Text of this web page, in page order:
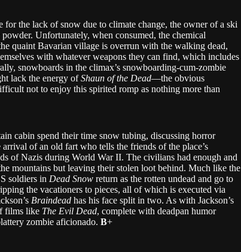
for the lack of snow due to climate change, the owner of a ski
Unfortunately, when consumed, the chemical
quaint Bavarian village is overrun with the walking dead,
with whatever weapons they can find, which includes
snowboards in the climax’s snowboarding-cum-zombie
lack the energy ofShaun of the Dead—the obvious
not to enjoy this spirited romp as nothing more than
cabin spend their time snow tubing, discussing horror
of an old fart who tells the friends of the place’s
of Nazis during World War II. The civilians had enough and
mountains but leaving their stolen loot behind. Much like the
soldiers in Dead Snow return as the rotten undead and go to
the vacationers to pieces, all of which is executed via
Braindead has his face split in two. As with Jackson’s
films like The Evil Dead, complete with deadpan humor
zombie aficionado. B+